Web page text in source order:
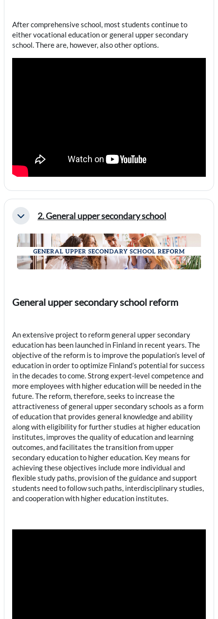
After comprehensive school, most students continue to
either vocational education or general upper secondary
school. There are, however, also other options.
Collapse2. General upper secondary school
General upper secondary school reform
An extensive project to reform general upper secondary
education has been launched in Finland in recent years. The
objective of the reform is to improve the population’s level of
education in order to optimize Finland’s potential for success
in the decades to come. Strong expert-level competence and
more employees with higher education will be needed in the
future. The reform, therefore, seeks to increase the
attractiveness of general upper secondary schools as a form
of education that provides general knowledge and ability
along with eligibility for further studies at higher education
institutes, improves the quality of education and learning
outcomes, and facilitates the transition from upper
secondary education to higher education. Key means for
achieving these objectives include more individual and
flexible study paths, provision of the guidance and support
students need to follow such paths, interdisciplinary studies,
and cooperation with higher education institutes.